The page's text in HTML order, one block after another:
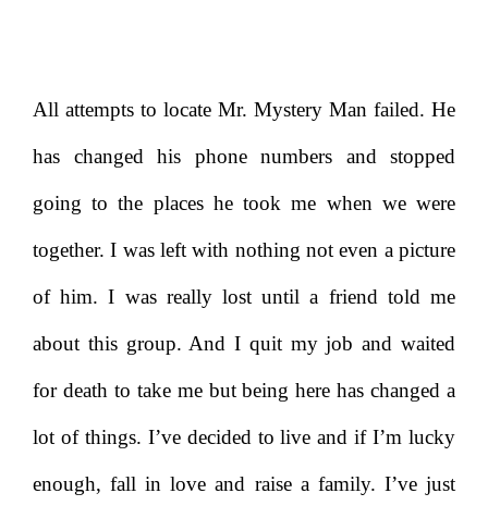
All attempts to locate Mr. Mystery Man failed. He
has changed his phone numbers and stopped
going to the places he took me when we were
together. I was left with nothing not even a picture
of him. I was really lost until a friend told me
about this group. And I quit my job and waited
for death to take me but being here has changed a
lot of things. I’ve decided to live and if I’m lucky
enough, fall in love and raise a family. I’ve just